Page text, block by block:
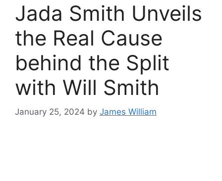
Jada Smith Unveils
the Real Cause
behind the Split
with Will Smith
January 25, 2024 by James William